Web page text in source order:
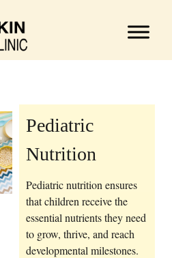
Pediatric
Nutrition
Pediatric nutrition ensures
that children receive the
essential nutrients they need
to grow, thrive, and reach
developmental milestones.